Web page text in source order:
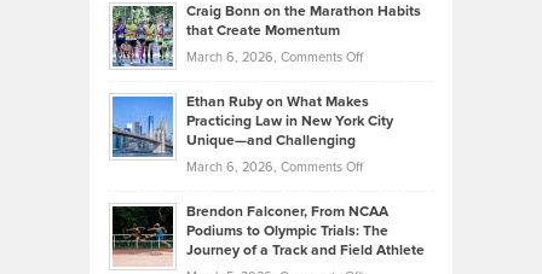
Investors
Know
About
Funds
Back
the
Kevin
Knasel
Highlights
Today’s
Music
Genres
Craig Bonn on the Marathon Habits
that Create Momentum
March 6, 2026, Comments Offon
Bonn
on
Marathon
that
Create
Ethan Ruby on What Makes
Practicing Law in New York City
Unique—and Challenging
March 6, 2026, Comments Offon
Ruby
on
Brendon Falconer, From NCAA
Podiums to Olympic Trials: The
Journey of a Track and Field Athlete